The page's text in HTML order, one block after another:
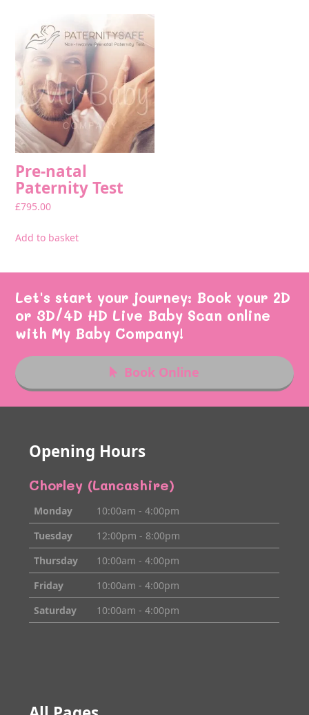
Pre-natal
Paternity Test
£795.00
Add to basket
Let's start your journey: Book your 2D
or 3D/4D HD Live Baby Scan online
with My Baby Company!
Book Online
Opening Hours
Chorley (Lancashire)
Monday
10:00am - 4:00pm
Tuesday
12:00pm - 8:00pm
Thursday
10:00am - 4:00pm
Friday
10:00am - 4:00pm
Saturday
10:00am - 4:00pm